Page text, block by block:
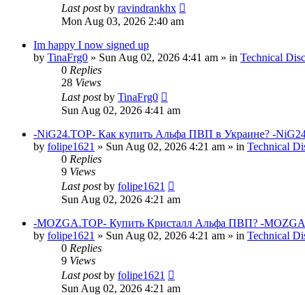
Last postby ravindrankhx
Mon Aug 03, 2026 2:40 am
Im happy I now signed up
by TinaFrg0 » Sun Aug 02, 2026 4:41 am » in Technical
0 Replies
28 Views
Last postby TinaFrg0
Sun Aug 02, 2026 4:41 am
-NiG24.TOP- Как купить Альфа ПВП в Украине? -
by folipe1621 » Sun Aug 02, 2026 4:21 am » in Technical
0 Replies
9 Views
Last postby folipe1621
Sun Aug 02, 2026 4:21 am
-MOZGA.TOP- Купить Кристалл Альфа ПВП? -
by folipe1621 » Sun Aug 02, 2026 4:21 am » in Technical
0 Replies
9 Views
Last postby folipe1621
Sun Aug 02, 2026 4:21 am